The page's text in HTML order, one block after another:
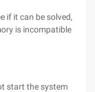
if it can be solved,
is incompatible
start the system